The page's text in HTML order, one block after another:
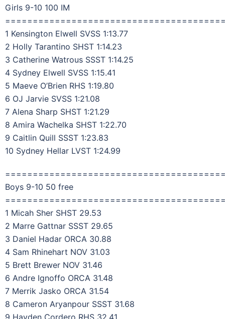
Girls 9-10 100 IM
1 Kensington Elwell SVSS 1:13.77
2 Holly Tarantino SHST 1:14.23
3 Catherine Watrous SSST 1:14.25
4 Sydney Elwell SVSS 1:15.41
5 Maeve O’Brien RHS 1:19.80
6 OJ Jarvie SVSS 1:21.08
7 Alena Sharp SHST 1:21.29
8 Amira Wachelka SHST 1:22.70
9 Caitlin Quill SSST 1:23.83
10 Sydney Hellar LVST 1:24.99
Boys 9-10 50 free
1 Micah Sher SHST 29.53
2 Marre Gattnar SSST 29.65
3 Daniel Hadar ORCA 30.88
4 Sam Rhinehart NOV 31.03
5 Brett Brewer NOV 31.46
6 Andre Ignoffo ORCA 31.48
7 Merrik Jasko ORCA 31.54
8 Cameron Aryanpour SSST 31.68
9 Hayden Cordero RHS 32.41